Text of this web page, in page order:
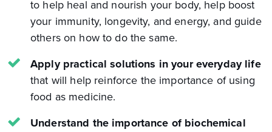
to help heal and nourish your body, help boost
your immunity, longevity, and energy, and guide
others on how to do the same.
Apply practical solutions in your everyday life
that will help reinforce the importance of using
food as medicine.
Understand the importance of biochemical